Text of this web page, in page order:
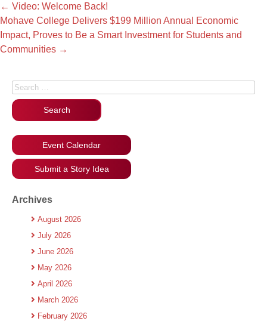
← Video: Welcome Back!
Mohave College Delivers $199 Million Annual Economic
Impact, Proves to Be a Smart Investment for Students and
Communities →
Search for:
Event Calendar
Submit a Story Idea
Archives
August 2026
July 2026
June 2026
May 2026
April 2026
March 2026
February 2026